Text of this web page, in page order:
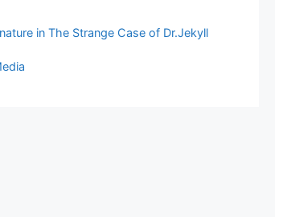
in The Strange Case of Dr.Jekyll